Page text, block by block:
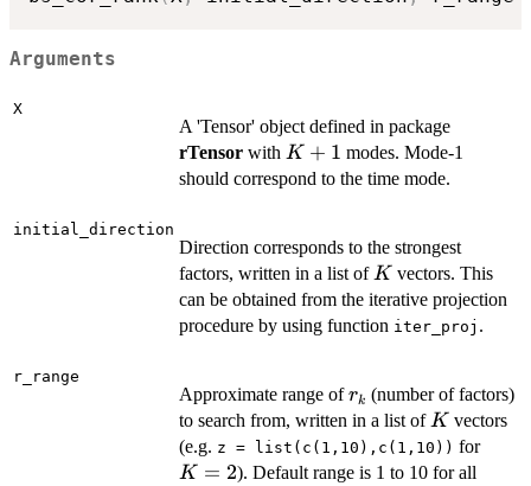
Arguments
X
A 'Tensor' object defined in package
rTensor with K+1
K + 1 modes. Mode-1
should correspond to the time mode.
initial_direction
Direction corresponds to the strongest
factors, written in a list ofK
K vectors. This
can be obtained from the iterative projection
procedure by using function iter_proj .
r_range
Approximate range ofr_k
rk (number of factors)
to search from, written in a list ofK
K vectors
(e.g. z = list(c(1,10),c(1,10)) forK
K = 2). Default range is 1 to 10 for all